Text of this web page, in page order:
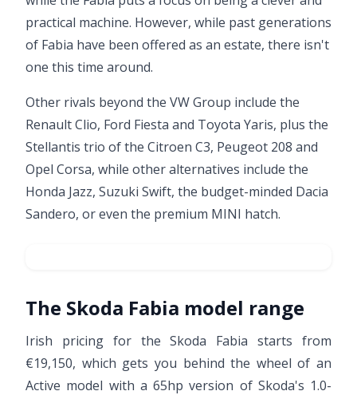
practical machine. However, while past generations
of Fabia have been offered as an estate, there isn't
one this time around.
Other rivals beyond the VW Group include the
Renault Clio, Ford Fiesta and Toyota Yaris, plus the
Stellantis trio of the Citroen C3, Peugeot 208 and
Opel Corsa, while other alternatives include the
Honda Jazz, Suzuki Swift, the budget-minded Dacia
Sandero, or even the premium MINI hatch.
The Skoda Fabia model range
Irish pricing for the Skoda Fabia starts from
€19,150, which gets you behind the wheel of an
Active model with a 65hp version of Skoda's 1.0-